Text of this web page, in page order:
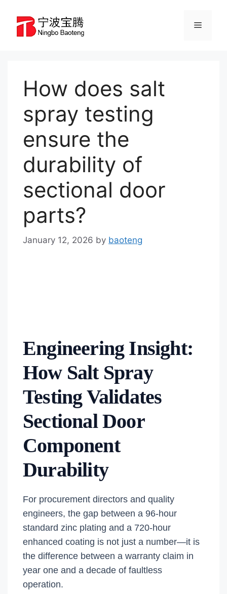
Menu
How does salt
spray testing
ensure the
durability of
sectional door
parts?
January 12, 2026 by baoteng
Engineering Insight:
How Salt Spray
Testing Validates
Sectional Door
Component
Durability
For procurement directors and quality
engineers, the gap between a 96-hour
standard zinc plating and a 720-hour
enhanced coating is not just a number—it is
the difference between a warranty claim in
year one and a decade of faultless
operation.